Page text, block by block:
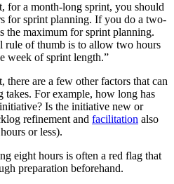
for a month-long sprint, you should
for sprint planning. If you do a two-
the maximum for sprint planning.
rule of thumb is to allow two hours
week of sprint length.”
are a few other factors that can
For example, how long has
Is the initiative new or
refinement and facilitation also
or less).
eight hours is often a red flag that
preparation beforehand.